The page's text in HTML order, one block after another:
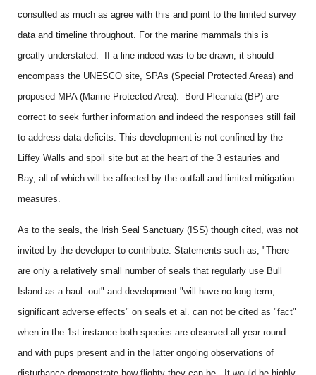
consulted as much as agree with this and point to the limited survey
data and timeline throughout. For the marine mammals this is
greatly understated. If a line indeed was to be drawn, it should
encompass the UNESCO site, SPAs (Special Protected Areas) and
proposed MPA (Marine Protected Area). Bord Pleanala (BP) are
correct to seek further information and indeed the responses still fail
to address data deficits. This development is not confined by the
Liffey Walls and spoil site but at the heart of the 3 estauries and
Bay, all of which will be affected by the outfall and limited mitigation
measures.
As to the seals, the Irish Seal Sanctuary (ISS) though cited, was not
invited by the developer to contribute. Statements such as, "There
are only a relatively small number of seals that regularly use Bull
Island as a haul -out" and development "will have no long term,
significant adverse effects" on seals et al. can not be cited as "fact"
when in the 1st instance both species are observed all year round
and with pups present and in the latter ongoing observations of